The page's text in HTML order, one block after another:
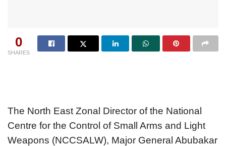
0
SHARES
The North East Zonal Director of the National
Centre for the Control of Small Arms and Light
Weapons (NCCSALW), Major General Abubakar